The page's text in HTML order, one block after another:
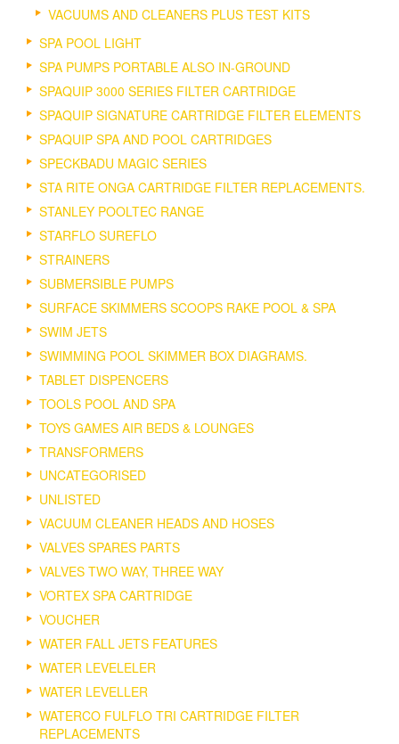
VACUUMS AND CLEANERS PLUS TEST KITS
SPA POOL LIGHT
SPA PUMPS PORTABLE ALSO IN-GROUND
SPAQUIP 3000 SERIES FILTER CARTRIDGE
SPAQUIP SIGNATURE CARTRIDGE FILTER ELEMENTS
SPAQUIP SPA AND POOL CARTRIDGES
SPECKBADU MAGIC SERIES
STA RITE ONGA CARTRIDGE FILTER REPLACEMENTS.
STANLEY POOLTEC RANGE
STARFLO SUREFLO
STRAINERS
SUBMERSIBLE PUMPS
SURFACE SKIMMERS SCOOPS RAKE POOL & SPA
SWIM JETS
SWIMMING POOL SKIMMER BOX DIAGRAMS.
TABLET DISPENCERS
TOOLS POOL AND SPA
TOYS GAMES AIR BEDS & LOUNGES
TRANSFORMERS
UNCATEGORISED
UNLISTED
VACUUM CLEANER HEADS AND HOSES
VALVES SPARES PARTS
VALVES TWO WAY, THREE WAY
VORTEX SPA CARTRIDGE
VOUCHER
WATER FALL JETS FEATURES
WATER LEVELELER
WATER LEVELLER
WATERCO FULFLO TRI CARTRIDGE FILTER
REPLACEMENTS